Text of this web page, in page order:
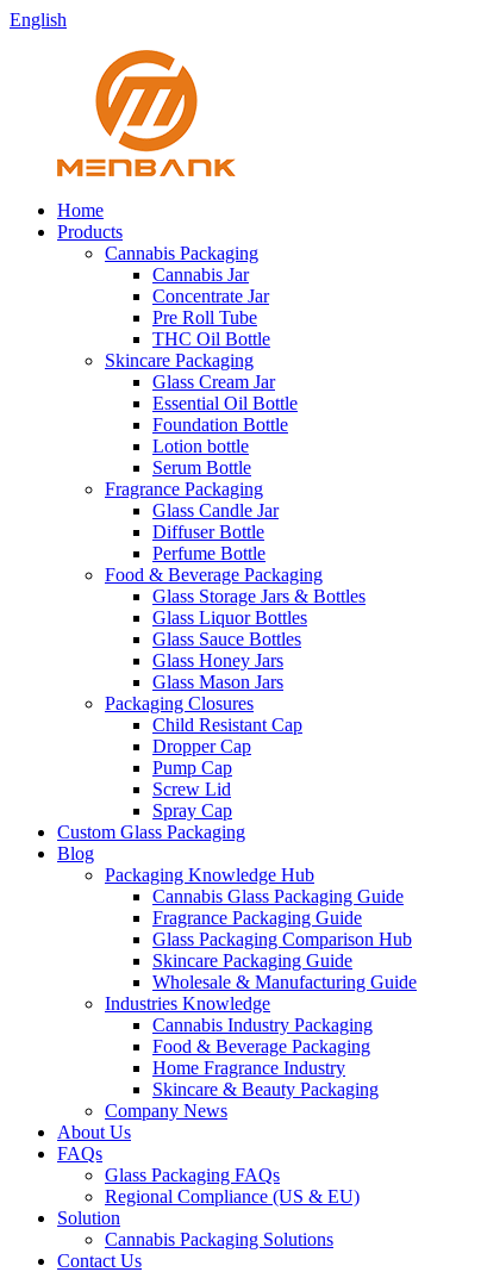
English
Home
Products
Cannabis Packaging
Cannabis Jar
Concentrate Jar
Pre Roll Tube
THC Oil Bottle
Skincare Packaging
Glass Cream Jar
Essential Oil Bottle
Foundation Bottle
Lotion bottle
Serum Bottle
Fragrance Packaging
Glass Candle Jar
Diffuser Bottle
Perfume Bottle
Food & Beverage Packaging
Glass Storage Jars & Bottles
Glass Liquor Bottles
Glass Sauce Bottles
Glass Honey Jars
Glass Mason Jars
Packaging Closures
Child Resistant Cap
Dropper Cap
Pump Cap
Screw Lid
Spray Cap
Custom Glass Packaging
Blog
Packaging Knowledge Hub
Cannabis Glass Packaging Guide
Fragrance Packaging Guide
Glass Packaging Comparison Hub
Skincare Packaging Guide
Wholesale & Manufacturing Guide
Industries Knowledge
Cannabis Industry Packaging
Food & Beverage Packaging
Home Fragrance Industry
Skincare & Beauty Packaging
Company News
About Us
FAQs
Glass Packaging FAQs
Regional Compliance (US & EU)
Solution
Cannabis Packaging Solutions
Contact Us